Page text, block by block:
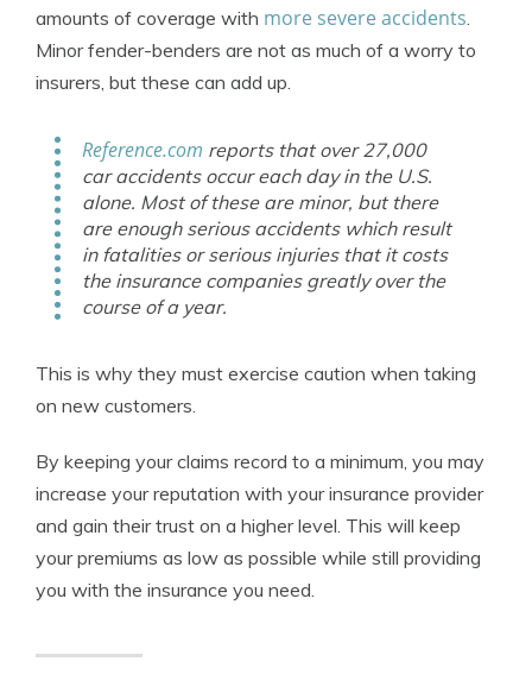
amounts of coverage with more severe accidents
Minor fender-benders are not as much of a worry to
insurers, but these can add up.
Reference.com reports that over 27,000
car accidents occur each day in the U.S.
alone. Most of these are minor, but there
are enough serious accidents which result
in fatalities or serious injuries that it costs
the insurance companies greatly over the
course of a year.
This is why they must exercise caution when taking
on new customers.
By keeping your claims record to a minimum, you may
increase your reputation with your insurance provider
and gain their trust on a higher level. This will keep
your premiums as low as possible while still providing
you with the insurance you need.